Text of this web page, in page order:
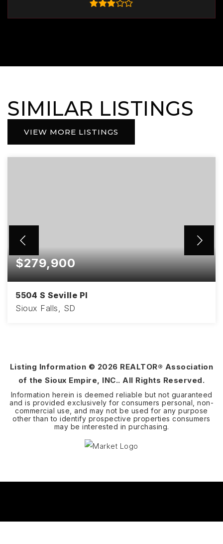
SIMILAR LISTINGS
VIEW MORE LISTINGS
$279,900
5504 S Seville Pl
Sioux Falls, SD
Listing Information © 2026 REALTOR® Association
of the Sioux Empire, INC.. All Rights Reserved.
Information herein is deemed reliable but not guaranteed
and is provided exclusively for consumers personal, non-
commercial use, and may not be used for any purpose
other than to identify prospective properties consumers
may be interested in purchasing.